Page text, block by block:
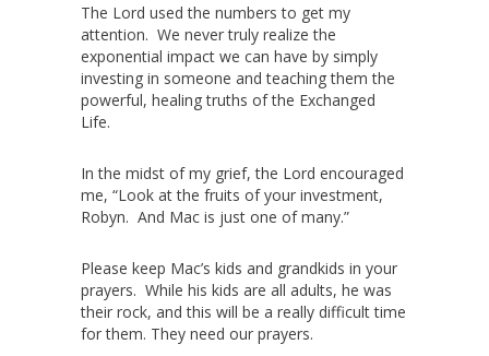
The Lord used the numbers to get my
attention. We never truly realize the
exponential impact we can have by simply
investing in someone and teaching them the
powerful, healing truths of the Exchanged
Life.
In the midst of my grief, the Lord encouraged
me, “Look at the fruits of your investment,
Robyn. And Mac is just one of many.”
Please keep Mac’s kids and grandkids in your
prayers. While his kids are all adults, he was
their rock, and this will be a really difficult time
for them. They need our prayers.